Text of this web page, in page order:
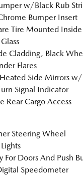
w/Black Rub
Bumper Insert
Tire Mounted
Cladding, Black
Flares
Side Mirrors
Signal Indicator
Rear Cargo Access
Steering Wheel
For Doors And Push
Speedometer